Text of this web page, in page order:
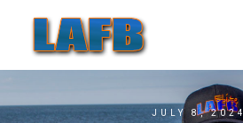
JULY 8, 2024